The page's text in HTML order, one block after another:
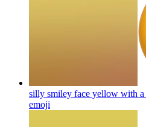
silly smiley face yellow with
emoji